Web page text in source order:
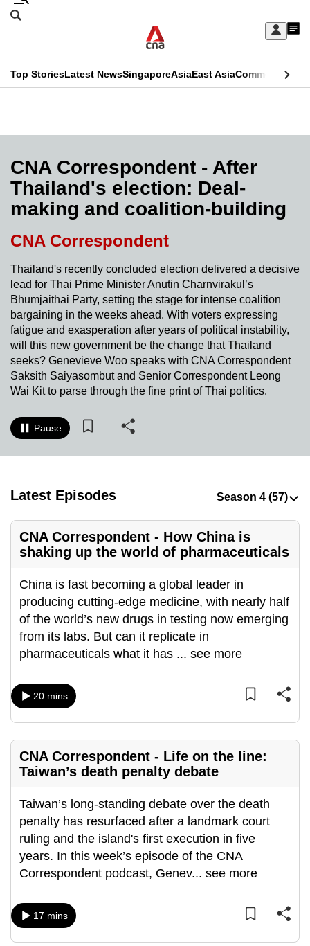
Skip
Sign
My
menu
Search
CNAR
Menu
Top StoriesLatest NewsSingaporeAsiaEast AsiaCommentary
Secondary
Menu
CNA Correspondent - After
Thailand's election: Deal-
making and coalition-building
CNA Correspondent
Thailand's recently concluded election delivered a decisive
lead for Thai Prime Minister Anutin Charnvirakul’s
Bhumjaithai Party, setting the stage for intense coalition
bargaining in the weeks ahead. With voters expressing
fatigue and exasperation after years of political instability,
will this new government be the change that Thailand
seeks? Genevieve Woo speaks with CNA Correspondent
Saksith Saiyasombut and Senior Correspondent Leong
Wai Kit to parse through the fine print of Thai politics.
Pause
Latest Episodes
CNA Correspondent - How China is
shaking up the world of pharmaceuticals
China is fast becoming a global leader in
producing cutting-edge medicine, with nearly half
of the world’s new drugs in testing now emerging
from its labs. But can it replicate in
pharmaceuticals what it has ... see more
20 mins
CNA Correspondent - Life on the line:
Taiwan’s death penalty debate
Taiwan’s long-standing debate over the death
penalty has resurfaced after a landmark court
ruling and the island's first execution in five
years. In this week’s episode of the CNA
Correspondent podcast, Genev... see more
17 mins
This
longer
supported
We
it's
a
hassle
switch
browsers
but
we
your
to
fast,
secure
the
best
it
can
possibly
To
to
a
browser
or,
for
the
finest
download
the
mobile